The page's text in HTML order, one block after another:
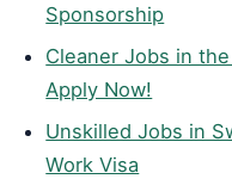
Sponsorship
Cleaner Jobs in
Apply Now!
Unskilled Jobs in
Work Visa